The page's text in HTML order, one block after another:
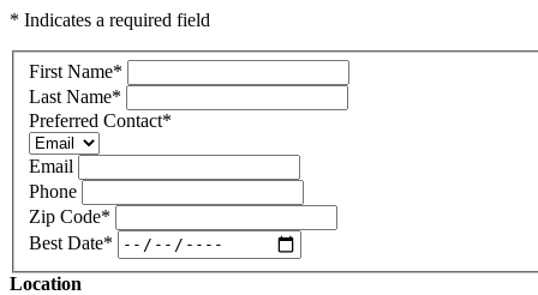
* Indicates a required field
First Name*
Last Name*
Preferred Contact*
Email
Phone
Zip Code*
Best Date*
Location